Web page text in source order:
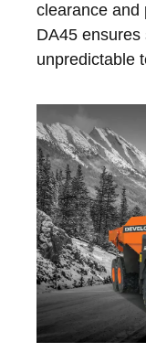
clearance and
DA45
unpredictable